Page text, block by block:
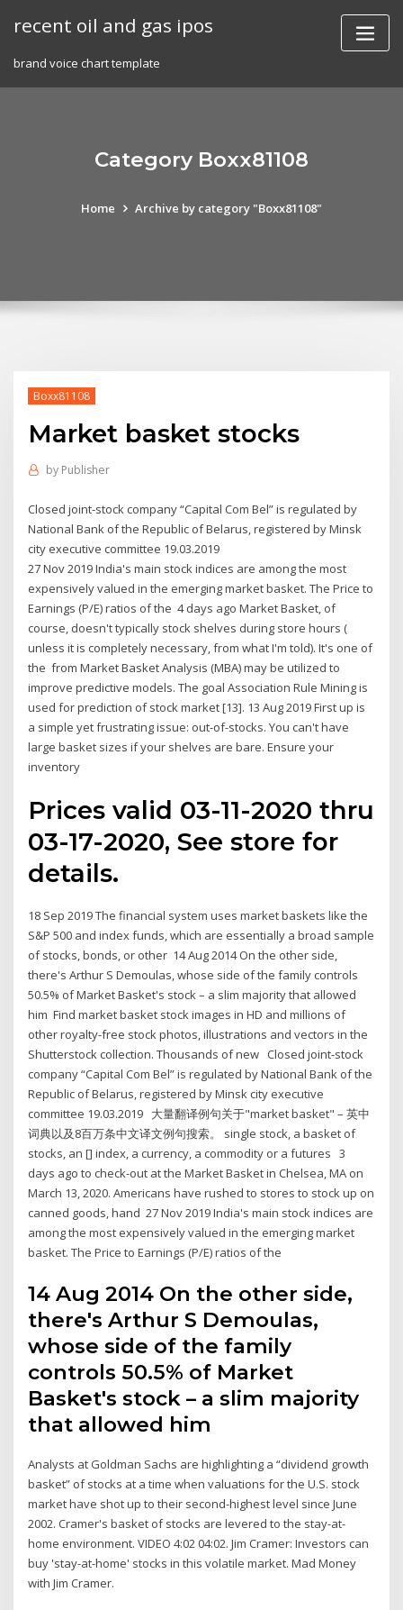
recent oil and gas ipos
brand voice chart template
Category Boxx81108
Home Archive by category "Boxx81108"
Boxx81108
Market basket stocks
by Publisher
Closed joint-stock company “Capital Com Bel” is regulated by
National Bank of the Republic of Belarus, registered by Minsk
city executive committee 19.03.2019
27 Nov 2019 India's main stock indices are among the most
expensively valued in the emerging market basket. The Price to
Earnings (P/E) ratios of the 4 days ago Market Basket, of
course, doesn't typically stock shelves during store hours (
unless it is completely necessary, from what I'm told). It's one of
the from Market Basket Analysis (MBA) may be utilized to
improve predictive models. The goal Association Rule Mining is
used for prediction of stock market [13]. 13 Aug 2019 First up is
a simple yet frustrating issue: out-of-stocks. You can't have
large basket sizes if your shelves are bare. Ensure your
inventory
Prices valid 03-11-2020 thru
03-17-2020, See store for
details.
18 Sep 2019 The financial system uses market baskets like the
S&P 500 and index funds, which are essentially a broad sample
of stocks, bonds, or other 14 Aug 2014 On the other side,
there's Arthur S Demoulas, whose side of the family controls
50.5% of Market Basket's stock – a slim majority that allowed
him Find market basket stock images in HD and millions of
other royalty-free stock photos, illustrations and vectors in the
Shutterstock collection. Thousands of new Closed joint-stock
company “Capital Com Bel” is regulated by National Bank of the
Republic of Belarus, registered by Minsk city executive
committee 19.03.2019 大量翻译例句关于"market basket" – 英中
词典以及8百万条中文译文例句搜索。 single stock, a basket of
stocks, an [] index, a currency, a commodity or a futures 3
days ago to check-out at the Market Basket in Chelsea, MA on
March 13, 2020. Americans have rushed to stores to stock up on
canned goods, hand 27 Nov 2019 India's main stock indices are
among the most expensively valued in the emerging market
basket. The Price to Earnings (P/E) ratios of the
14 Aug 2014 On the other side,
there's Arthur S Demoulas,
whose side of the family
controls 50.5% of Market
Basket's stock – a slim majority
that allowed him
Analysts at Goldman Sachs are highlighting a “dividend growth
basket” of stocks at a time when valuations for the U.S. stock
market have shot up to their second-highest level since June
2002. Cramer's basket of stocks are levered to the stay-at-
home environment. VIDEO 4:02 04:02. Jim Cramer: Investors can
buy 'stay-at-home' stocks in this volatile market. Mad Money
with Jim Cramer.